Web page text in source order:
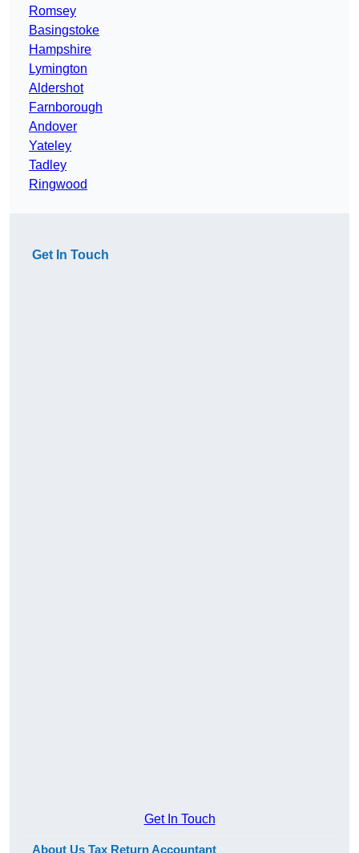
Romsey
Basingstoke
Hampshire
Lymington
Aldershot
Farnborough
Andover
Yateley
Tadley
Ringwood
Get In Touch
Get In Touch
About Us Tax Return Accountant